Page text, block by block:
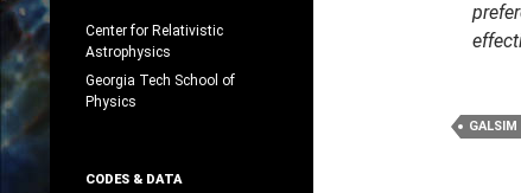
GALSIM
Center for Relativistic
Astrophysics
Georgia Tech School of
Physics
CODES & DATA